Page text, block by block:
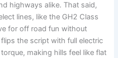
highways alike. That said,
lines, like the GH2 Class
for off road fun without
the script with full electric
making hills feel like flat